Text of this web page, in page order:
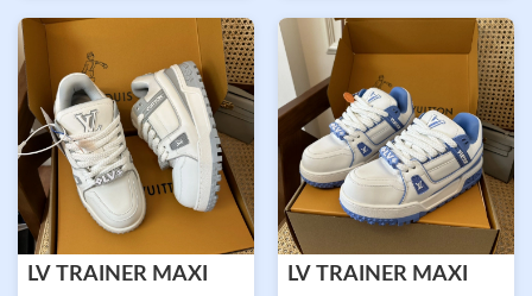
LV TRAINER MAXI LV TRAINER MAXI